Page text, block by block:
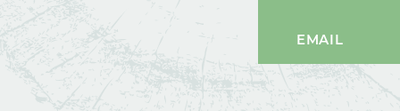
EMAIL